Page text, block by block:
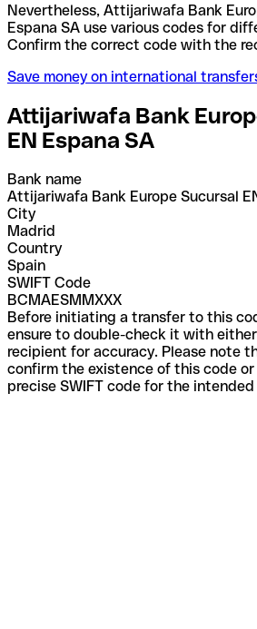
Nevertheless, Attijariwafa Bank
Espana SA use various codes for
Confirm the correct code with the
Save money on international
Attijariwafa Bank
EN Espana SA
Bank name
Attijariwafa Bank Europe Sucursal
City
Madrid
Country
Spain
SWIFT Code
BCMAESMMXXX
Before initiating a transfer to this
ensure to double-check it with
recipient for accuracy. Please note
confirm the existence of this code
precise SWIFT code for the